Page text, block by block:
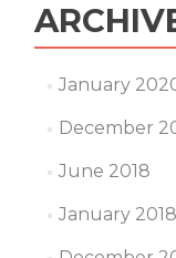
January
December
June 2018
January 2018